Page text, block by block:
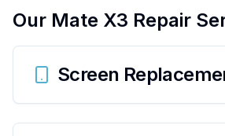
Our Mate X3 Repair
Screen